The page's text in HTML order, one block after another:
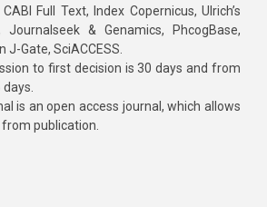
Full Text, Index Copernicus, Ulrich’s
Journalseek & Genamics, PhcogBase,
Gate, SciACCESS.
to first decision is 30 days and from
is an open access journal, which allows
publication.